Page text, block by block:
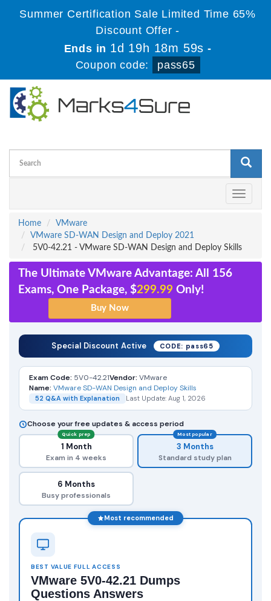
Summer Certification Sale Limited Time 65%
Discount Offer -
Ends in 1d 19h 18m 59s -
Coupon code:
pass65
Toggle
Home
VMware
VMware SD-WAN Design and Deploy 2021
5V0-42.21 - VMware SD-WAN Design and Deploy Skills
The Ultimate VMware Advantage: All 156
Exams, One Package, $299.99 Only!
Special Discount Active CODE: pass65
Exam Code: 5V0-42.21Vendor: VMware
Name: VMware SD-WAN Design and Deploy Skills
52 Q&A with Explanation Last Update: Aug 1, 2026
Choose your free updates & access period
Quick prep
1 Month
Exam in 4 weeks
Most popular
3 Months
Standard study plan
6 Months
Busy professionals
Most recommended
BEST VALUE FULL ACCESS
VMware 5V0-42.21 Dumps
Questions Answers